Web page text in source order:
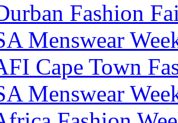
Fashion
Menswear
Cape Town
Menswear